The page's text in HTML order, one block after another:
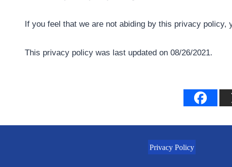
If you feel that we are not abiding by this privacy
This privacy policy was last updated on 08/26/2021.
Privacy Policy